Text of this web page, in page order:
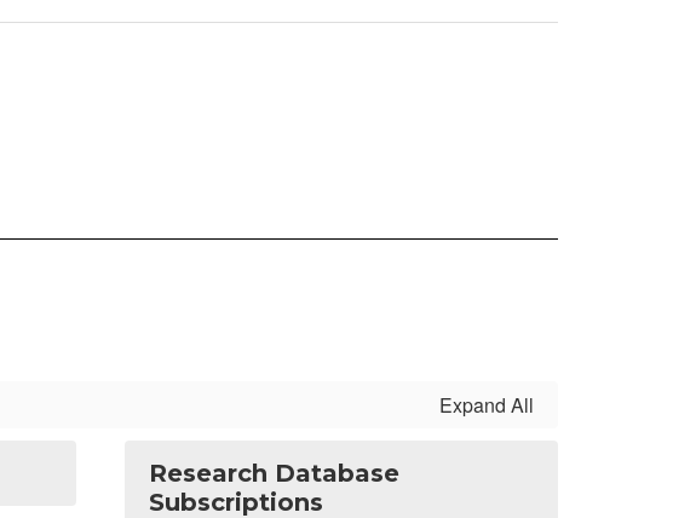
Expand All
Research Database
Subscriptions